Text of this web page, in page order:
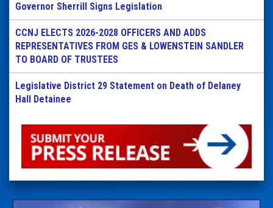
Governor Sherrill Signs Legislation
CCNJ ELECTS 2026-2028 OFFICERS AND ADDS
REPRESENTATIVES FROM GES & LOWENSTEIN SANDLER
TO BOARD OF TRUSTEES
Legislative District 29 Statement on Death of Delaney
Hall Detainee